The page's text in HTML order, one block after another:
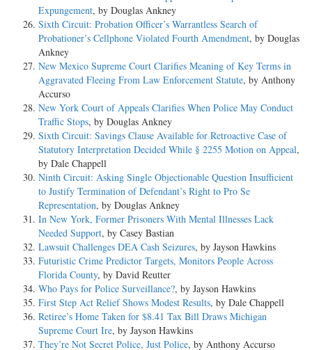
Expungement, by Douglas Ankney
Sixth Circuit: Probation Officer’s Warrantless Search of
Probationer’s Cellphone Violated Fourth Amendment, by Douglas
Ankney
New Mexico Supreme Court Clarifies Meaning of Key Terms in
Aggravated Fleeing From Law Enforcement Statute, by Anthony
Accurso
New York Court of Appeals Clarifies When Police May Conduct
Traffic Stops, by Douglas Ankney
Sixth Circuit: Savings Clause Available for Retroactive Case of
Statutory Interpretation Decided While § 2255 Motion on Appeal,
by Dale Chappell
Ninth Circuit: Asking Single Objectionable Question Insufficient
to Justify Termination of Defendant’s Right to Pro Se
Representation, by Douglas Ankney
In New York, Former Prisoners With Mental Illnesses Lack
Needed Support, by Casey Bastian
Lawsuit Challenges DEA Cash Seizures, by Jayson Hawkins
Futuristic Crime Predictor Targets, Monitors People Across
Florida County, by David Reutter
Who Pays for Police Surveillance?, by Jayson Hawkins
First Step Act Relief Shows Modest Results, by Dale Chappell
Retiree’s Home Taken for $8.41 Tax Bill Draws Michigan
Supreme Court Ire, by Jayson Hawkins
They’re Not Secret Police, Just Police, by Anthony Accurso